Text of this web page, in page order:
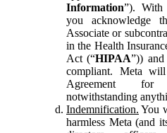
Information”). With
you acknowledge
Associate or
in the Health
Act (“HIPAA”))
compliant. Meta
Agreement for
notwithstanding
Indemnification. You
harmless Meta (and